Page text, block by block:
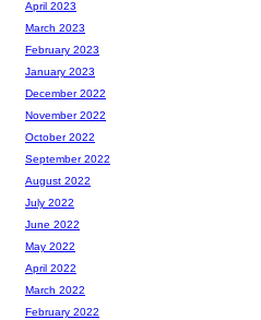
April 2023
March 2023
February 2023
January 2023
December 2022
November 2022
October 2022
September 2022
August 2022
July 2022
June 2022
May 2022
April 2022
March 2022
February 2022